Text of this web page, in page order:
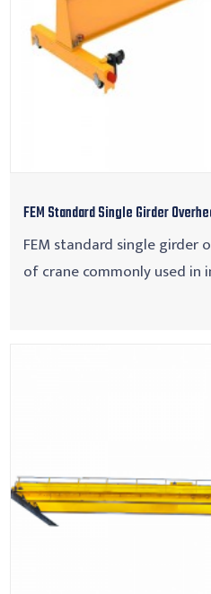
FEM Standard Single Girder
FEM standard single girder
of crane commonly used in